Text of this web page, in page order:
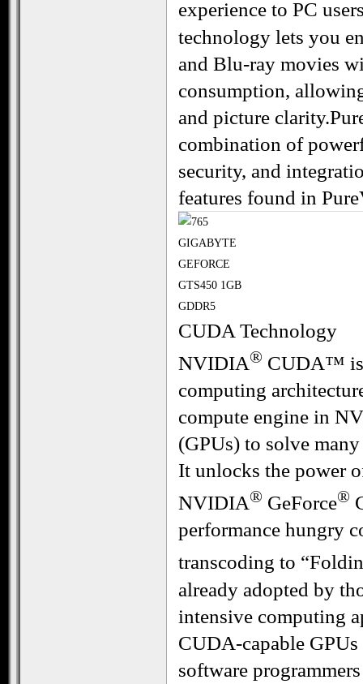
experience to PC
technology lets you
and Blu-ray movies
consumption,
and picture
combination of
security, and
features found in
CUDA Technology
NVIDIA® CUDA™ is
computing
compute engine in
(GPUs) to solve
It unlocks the power
NVIDIA® GeForce®
performance hungry
transcoding to
already adopted by
intensive computing
CUDA-capable
software